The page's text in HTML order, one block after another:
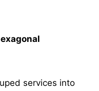
services into